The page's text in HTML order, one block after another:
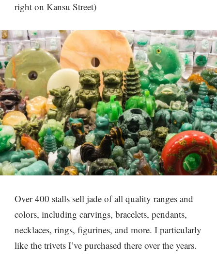
right on Kansu Street)
Over 400 stalls sell jade of all quality ranges and
colors, including carvings, bracelets, pendants,
necklaces, rings, figurines, and more. I particularly
like the trivets I’ve purchased there over the years.